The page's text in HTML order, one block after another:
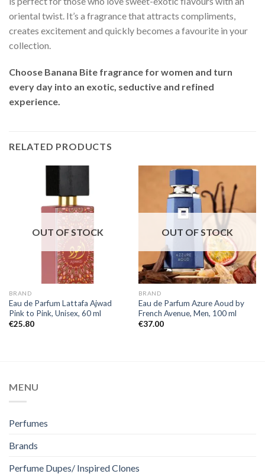
oriental twist. It’s a fragrance that attracts compliments,
creates excitement and quickly becomes a favourite in your
collection.
Choose Banana Bite fragrance for women and turn
every day into an exotic, seductive and refined
experience.
RELATED PRODUCTS
OUT OF STOCK
BRAND
Eau de Parfum Lattafa Ajwad
Pink to Pink, Unisex, 60 ml
€25.80
OUT OF STOCK
BRAND
Eau de Parfum Azure Aoud by
French Avenue, Men, 100 ml
€37.00
MENU
Perfumes
Brands
Perfume Dupes/ Inspired Clones